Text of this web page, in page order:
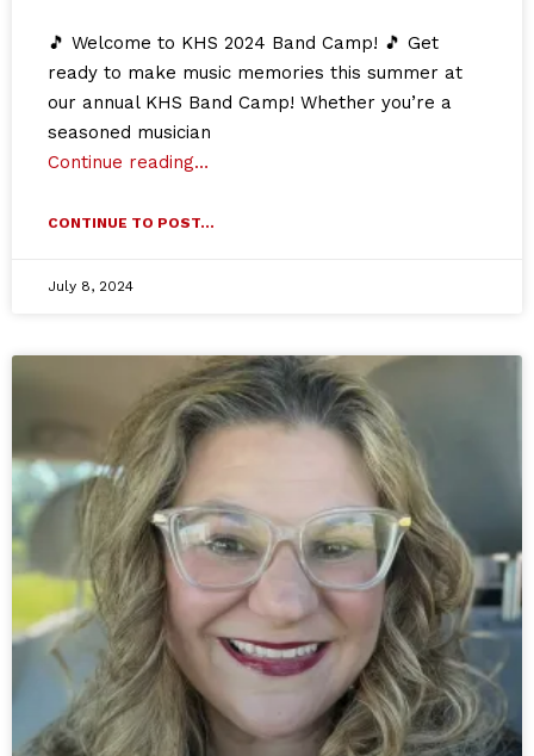
🎵 Welcome to KHS 2024 Band Camp! 🎵 Get
ready to make music memories this summer at
our annual KHS Band Camp! Whether you’re a
seasoned musician
Continue reading…
CONTINUE TO POST...
July 8, 2024